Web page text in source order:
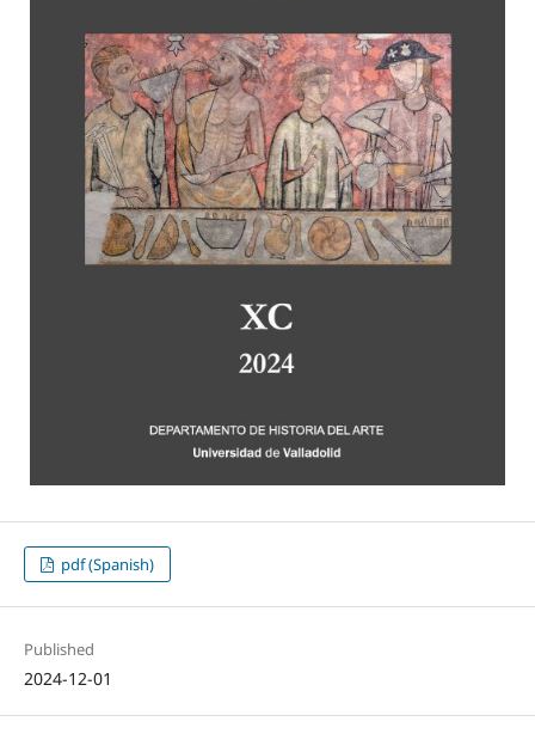
pdf (Spanish)
Published
2024-12-01